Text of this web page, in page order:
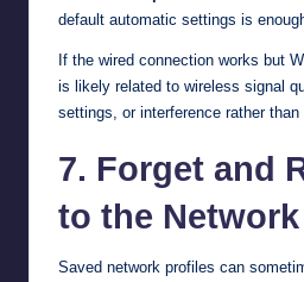
default automatic settings is
If the wired connection works but
is likely related to wireless signal
settings, or interference rather than
7. Forget and
to the Network
Saved network profiles can